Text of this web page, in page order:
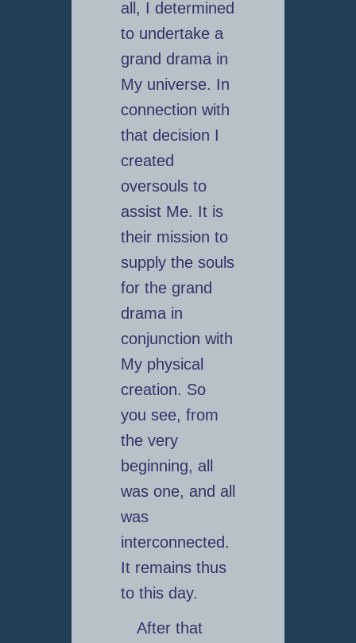
all, I determined
to undertake a
grand drama in
My universe. In
connection with
that decision I
created
oversouls to
assist Me. It is
their mission to
supply the souls
for the grand
drama in
conjunction with
My physical
creation. So
you see, from
the very
beginning, all
was one, and all
was
interconnected.
It remains thus
to this day.
After that